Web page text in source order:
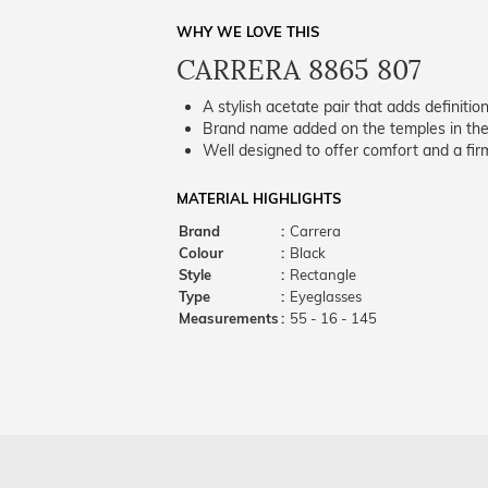
WHY WE LOVE THIS
CARRERA 8865 807
A stylish acetate pair that adds
Brand name added on the temples in
Well designed to offer comfort and a
MATERIAL HIGHLIGHTS
Brand
: Carrera
Colour
: Black
Style
: Rectangle
Type
: Eyeglasses
Measurements: 55 - 16 - 145